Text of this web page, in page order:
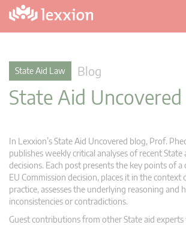
State Aid Law Blog
State Aid Uncovered
In Lexxion’s State Aid Uncovered blog, Prof.
publishes weekly critical analyses of recent
decisions. Each post presents the key points of
EU Commission decision, places it in the context
practice, assesses the underlying reasoning and
inconsistencies or contradictions.
Guest contributions from other State aid experts